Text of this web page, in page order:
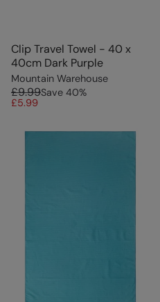
Clip Travel Towel - 40 x
40cm Dark Purple
Mountain Warehouse
£9.99Save 40%
£5.99